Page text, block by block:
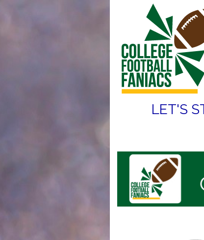
LET'S